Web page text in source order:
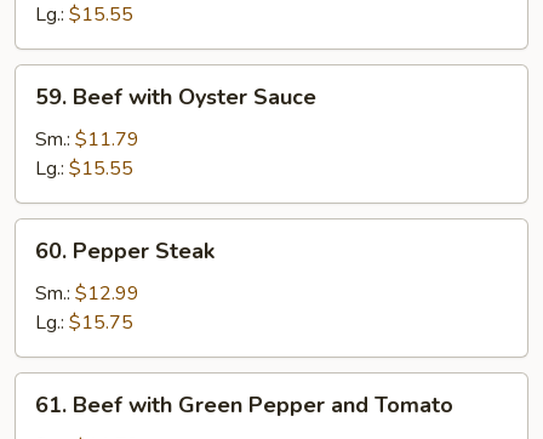
Lg.: $15.55
Beef
with
Oyster
Sauce
59. Beef with Oyster Sauce
Sm.: $11.79
Lg.: $15.55
Pepper
Steak
60. Pepper Steak
Sm.: $12.99
Lg.: $15.75
Beef
61. Beef with Green Pepper and Tomato